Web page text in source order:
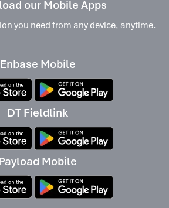
our Mobile Apps
you need from any device, anytime.
Enbase Mobile
DT Fieldlink
Mobile